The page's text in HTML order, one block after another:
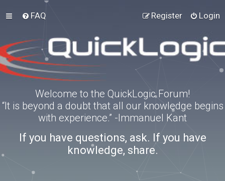
FAQ Login
Register
Welcome to the QuickLogic Forum!
“It is beyond a doubt that all our knowledge begins
with experience.” -Immanuel Kant
If you have questions, ask. If you have
knowledge, share.